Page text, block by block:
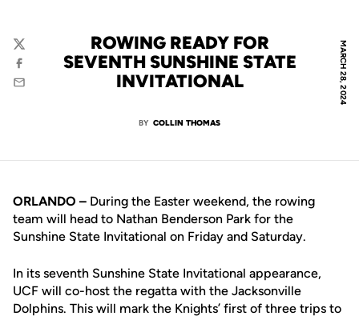
MARCH 28, 2024
ROWING READY FOR
SEVENTH SUNSHINE STATE
INVITATIONAL
BY COLLIN THOMAS
Twitter
Facebook
Email
ORLANDO – During the Easter weekend, the rowing
team will head to Nathan Benderson Park for the
Sunshine State Invitational on Friday and Saturday.
In its seventh Sunshine State Invitational appearance,
UCF will co-host the regatta with the Jacksonville
Dolphins. This will mark the Knights’ first of three trips to